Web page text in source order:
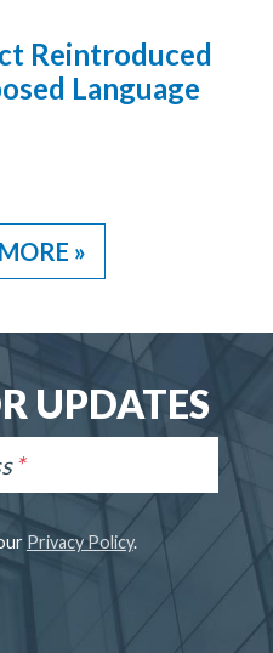
Reintroduced
Language
»
UPDATES
Privacy Policy.